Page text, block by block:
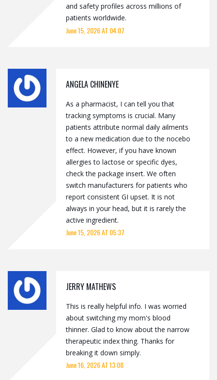
and safety profiles across millions of
patients worldwide.
June 15, 2026 AT 04:07
ANGELA CHINENYE
As a pharmacist, I can tell you that
tracking symptoms is crucial. Many
patients attribute normal daily ailments
to a new medication due to the nocebo
effect. However, if you have known
allergies to lactose or specific dyes,
check the package insert. We often
switch manufacturers for patients who
report consistent GI upset. It is not
always in your head, but it is rarely the
active ingredient.
June 15, 2026 AT 05:37
JERRY MATHEWS
This is really helpful info. I was worried
about switching my mom's blood
thinner. Glad to know about the narrow
therapeutic index thing. Thanks for
breaking it down simply.
June 16, 2026 AT 13:08